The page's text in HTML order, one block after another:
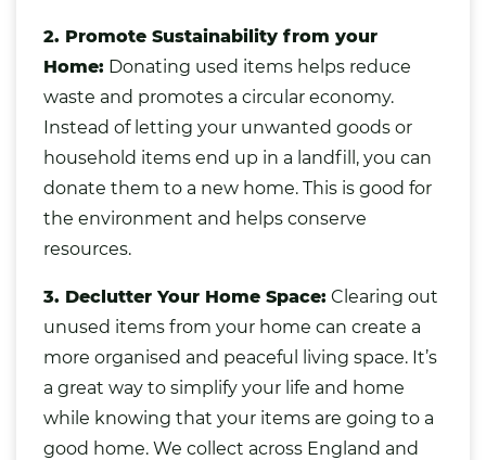
2. Promote Sustainability from your
Home: Donating used items helps reduce
waste and promotes a circular economy.
Instead of letting your unwanted goods or
household items end up in a landfill, you can
donate them to a new home. This is good for
the environment and helps conserve
resources.
3. Declutter Your Home Space: Clearing out
unused items from your home can create a
more organised and peaceful living space. It’s
a great way to simplify your life and home
while knowing that your items are going to a
good home. We collect across England and